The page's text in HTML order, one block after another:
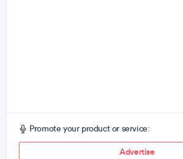
Promote your product or service:
Advertise